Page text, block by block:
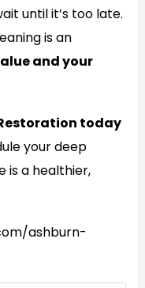
until it’s too late.
is an
and your
today
your deep
is a healthier,
ashburn-